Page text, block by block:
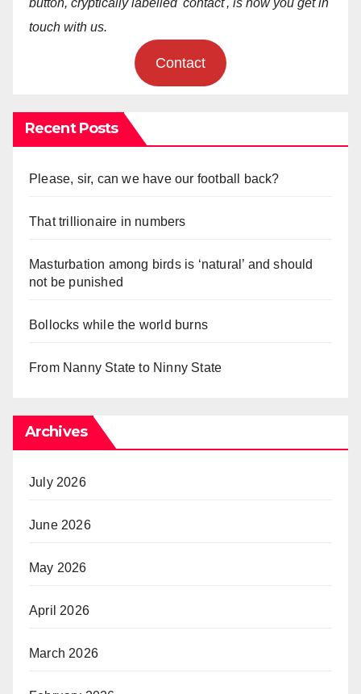
button, cryptically labelled 'contact', is how you get in
touch with us.
Contact
Recent Posts
Please, sir, can we have our football back?
That trillionaire in numbers
Masturbation among birds is ‘natural’ and should
not be punished
Bollocks while the world burns
From Nanny State to Ninny State
Archives
July 2026
June 2026
May 2026
April 2026
March 2026